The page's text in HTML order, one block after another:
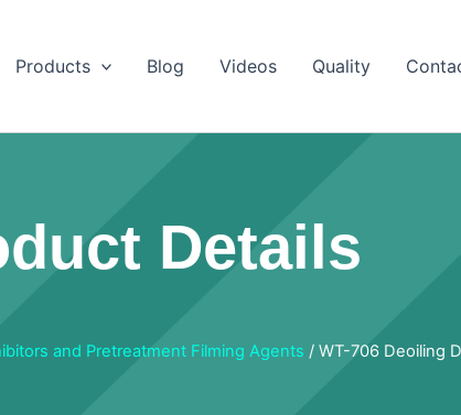
Products Blog Videos Quality
Details
and Pretreatment Filming Agents / WT-706 Deoiling